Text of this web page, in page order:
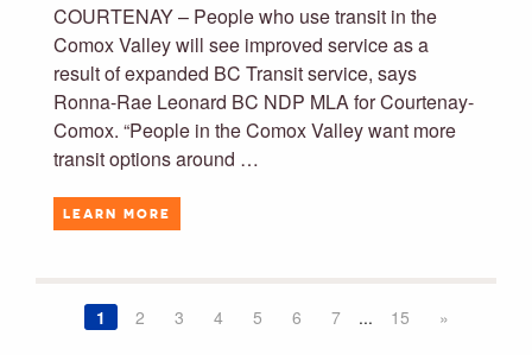
COURTENAY – People who use transit in the
Comox Valley will see improved service as a
result of expanded BC Transit service, says
Ronna-Rae Leonard BC NDP MLA for Courtenay-
Comox. “People in the Comox Valley want more
transit options around …
LEARN MORE
1 2 3 4 5 6 7 ... 15 »